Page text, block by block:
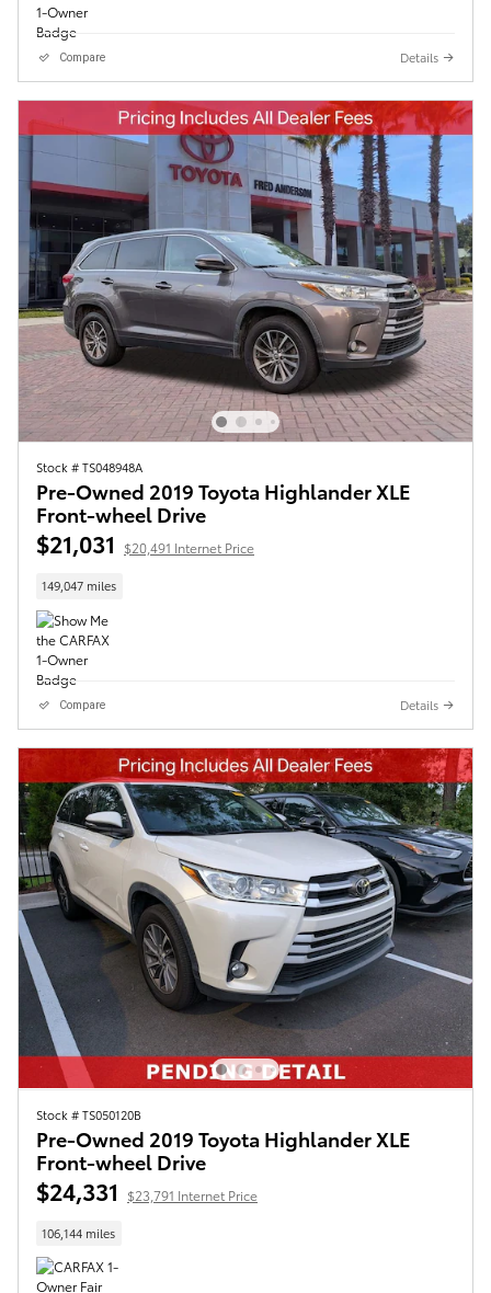
Compare Details
Stock # TS048948A
Pre-Owned 2019 Toyota Highlander XLE
Front-wheel Drive
$21,031 $20,491 Internet Price
149,047 miles
Compare Details
Stock # TS050120B
Pre-Owned 2019 Toyota Highlander XLE
Front-wheel Drive
$24,331 $23,791 Internet Price
106,144 miles